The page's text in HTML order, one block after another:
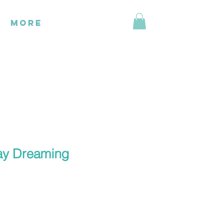
More
Dreaming